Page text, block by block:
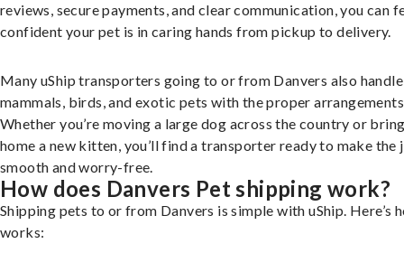
reviews, secure payments, and clear communication, you can
confident your pet is in caring hands from pickup to delivery.
Many uShip transporters going to or from Danvers also
mammals, birds, and exotic pets with the proper
Whether you’re moving a large dog across the country or
home a new kitten, you’ll find a transporter ready to make the
smooth and worry-free.
How does Danvers Pet shipping work?
Shipping pets to or from Danvers is simple with uShip. Here’s
works: